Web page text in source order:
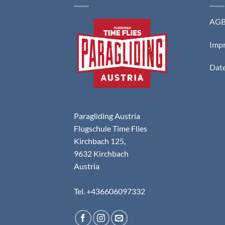
Paragliding Austria
Flugschule Time Flies
Kirchbach 125,
9632 Kirchbach
Austria
Tel. +436606097332